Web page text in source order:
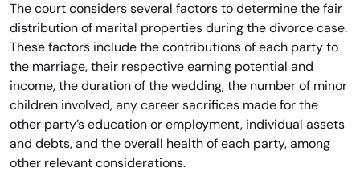
The court considers several factors to determine the fair
distribution of marital properties during the divorce case.
These factors include the contributions of each party to
the marriage, their respective earning potential and
income, the duration of the wedding, the number of minor
children involved, any career sacrifices made for the
other party’s education or employment, individual assets
and debts, and the overall health of each party, among
other relevant considerations.